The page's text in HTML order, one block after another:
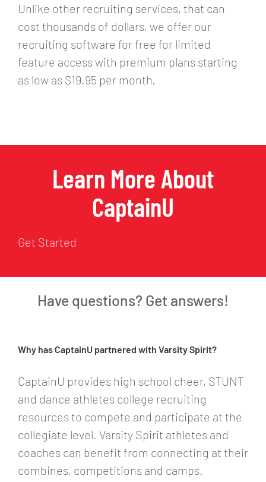
Unlike other recruiting services, that can
cost thousands of dollars, we offer our
recruiting software for free for limited
feature access with premium plans starting
as low as $19.95 per month.
Learn More About
CaptainU
Get Started
Have questions? Get answers!
Why has CaptainU partnered with Varsity Spirit?
CaptainU provides high school cheer, STUNT
and dance athletes college recruiting
resources to compete and participate at the
collegiate level. Varsity Spirit athletes and
coaches can benefit from connecting at their
combines, competitions and camps.